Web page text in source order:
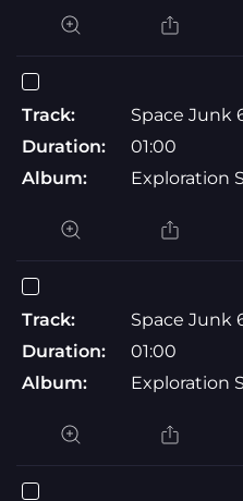
Track:
Space Junk
Duration:
01:00
Album:
Exploration
Track:
Space Junk
Duration:
01:00
Album:
Exploration